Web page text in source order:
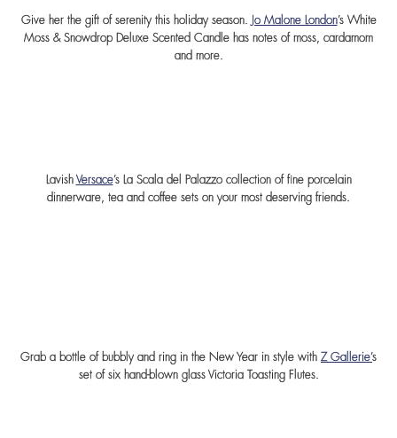
Give her the gift of serenity this holiday season. Jo Malone London’s White
Moss & Snowdrop Deluxe Scented Candle has notes of moss, cardamom
and more.
Lavish Versace’s La Scala del Palazzo collection of fine porcelain
dinnerware, tea and coffee sets on your most deserving friends.
Grab a bottle of bubbly and ring in the New Year in style with Z Gallerie’s
set of six hand-blown glass Victoria Toasting Flutes.